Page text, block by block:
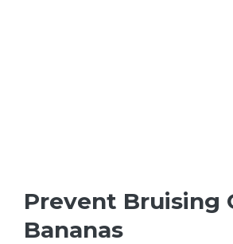
Prevent Bruising
Bananas